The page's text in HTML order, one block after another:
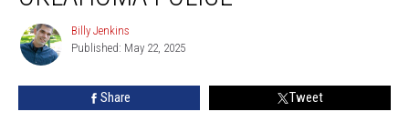
Texas
Oklahoma
Police
Billy
Jenkins
Billy Jenkins
Published: May 22, 2025
Share Tweet